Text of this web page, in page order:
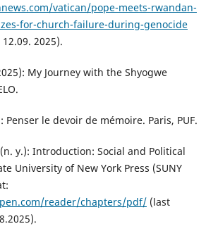
vatican/pope-meets-rwandan-
for-church-failure-during-genocide
2025).
My Journey with the Shyogwe
Penser le devoir de mémoire. Paris, PUF.
(n. y.): Introduction: Social and Political
University of New York Press (SUNY
reader/chapters/pdf/(last